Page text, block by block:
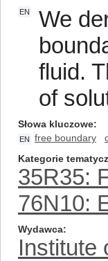
EN
We
fluid.
of
Słowa kluczowe
EN free boundary
Kategorie
35R35:
76N10:
Wydawca
Institute